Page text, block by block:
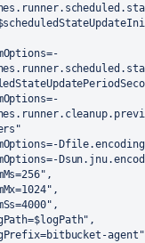
"
" ,
" ,
" ,
$logPath" ,
agent "